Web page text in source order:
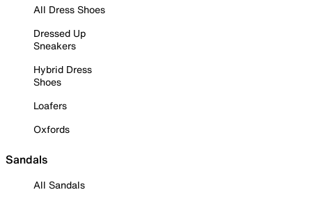
All Dress Shoes
Dressed Up
Sneakers
Hybrid Dress
Shoes
Loafers
Oxfords
Sandals
All Sandals